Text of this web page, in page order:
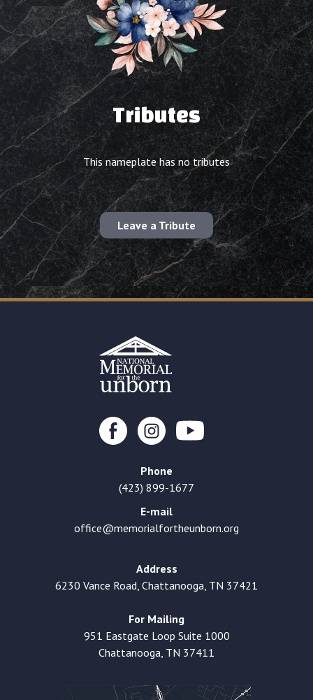
Tributes
This nameplate has no tributes
Leave a Tribute
Phone
(423) 899-1677
E-mail
office@memorialfortheunborn.org
Address
6230 Vance Road, Chattanooga, TN 37421
For Mailing
951 Eastgate Loop Suite 1000
Chattanooga, TN 37411